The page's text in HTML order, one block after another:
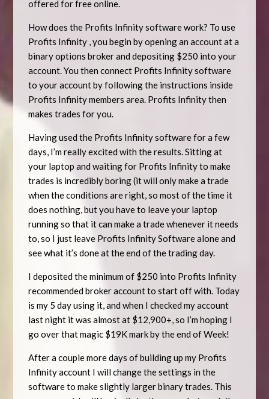
offered for free online.
How does the Profits Infinity software work? To use
Profits Infinity , you begin by opening an account at a
binary options broker and depositing $250 into your
account. You then connect Profits Infinity software
to your account by following the instructions inside
Profits Infinity members area. Profits Infinity then
makes trades for you.
Having used the Profits Infinity software for a few
days, I’m really excited with the results. Sitting at
your laptop and waiting for Profits Infinity to make
trades is incredibly boring (it will only make a trade
when the conditions are right, so most of the time it
does nothing, but you have to leave your laptop
running so that it can make a trade whenever it needs
to, so I just leave Profits Infinity Software alone and
see what it’s done at the end of the trading day.
I deposited the minimum of $250 into Profits Infinity
recommended broker account to start off with. Today
is my 5 day using it, and when I checked my account
last night it was almost at $12,900+, so I’m hoping I
go over that magic $19K mark by the end of Week!
After a couple more days of building up my Profits
Infinity account I will change the settings in the
software to make slightly larger binary trades. This